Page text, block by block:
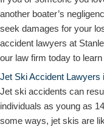
another boater’s
seek damages for your
accident lawyers at
our law firm today to
Jet Ski Accident Lawyers
Jet ski accidents can
individuals as young as
some ways, jet skis are